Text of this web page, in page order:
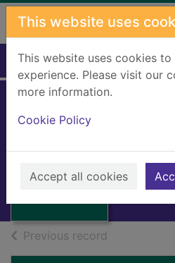
Skip to main content
This website uses
This website uses cookies
experience. Please visit our
more information.
Cookie Policy
Accept all cookies
Home Full display
The last
september
1969
Books,
Previous record